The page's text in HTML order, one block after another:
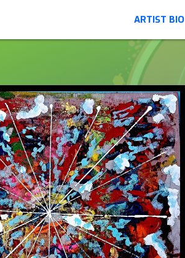
ARTIST BIO